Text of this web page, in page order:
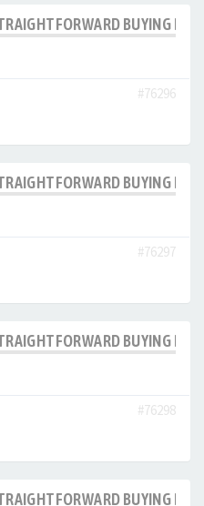
BUYING
#76296
BUYING
#76297
BUYING
#76298
BUYING